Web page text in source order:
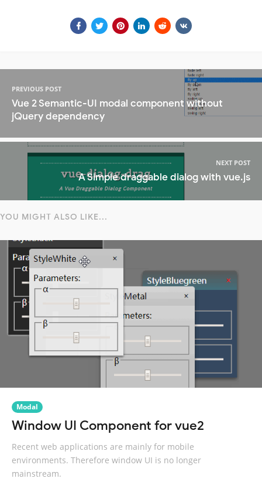
PREVIOUS POST
Vue 2 Semantic-UI modal component without
jQuery dependency
NEXT POST
A Simple draggable dialog with vue.js
YOU MIGHT ALSO LIKE...
Modal
Window UI Component for vue2
Recent web applications are mainly for mobile
environments. Therefore window UI is no longer
mainstream.